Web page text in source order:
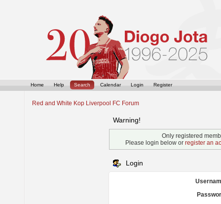
Home Help Search Calendar Login Register
Red and White Kop Liverpool FC Forum
Warning!
Only registered
Please login below or register an
Login